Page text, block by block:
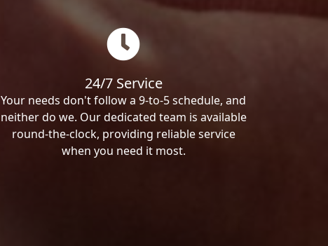
24/7 Service
Your needs don't follow a 9-to-5 schedule, and
neither do we. Our dedicated team is available
round-the-clock, providing reliable service
when you need it most.